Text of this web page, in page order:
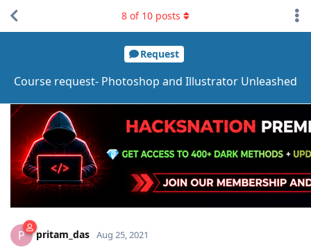
Request
Course request- Photoshop and Illustrator Unleashed
8 of 10 posts
P pritam_das Aug 25, 2021